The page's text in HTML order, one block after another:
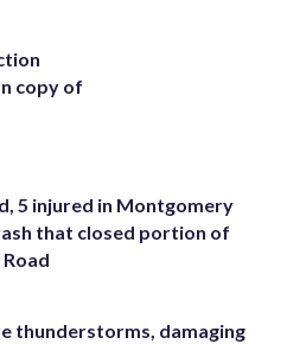
copy of
5 injured in Montgomery
that closed portion of
Road
thunderstorms, damaging